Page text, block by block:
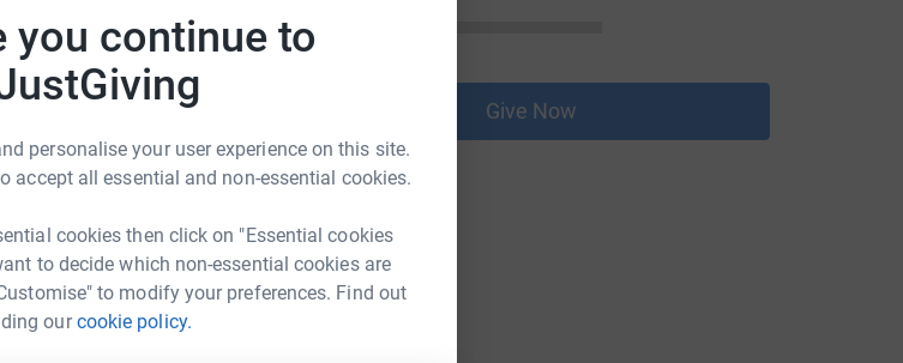
you continue to
personalise your user experience on this site.
accept all essential and non-essential cookies.
cookies then click on "Essential cookies
to decide which non-essential cookies are
to modify your preferences. Find out
ourcookie policy.
at Whole School Events
Our aim is simple, we
pupils and support the
journey.
17
Give Now